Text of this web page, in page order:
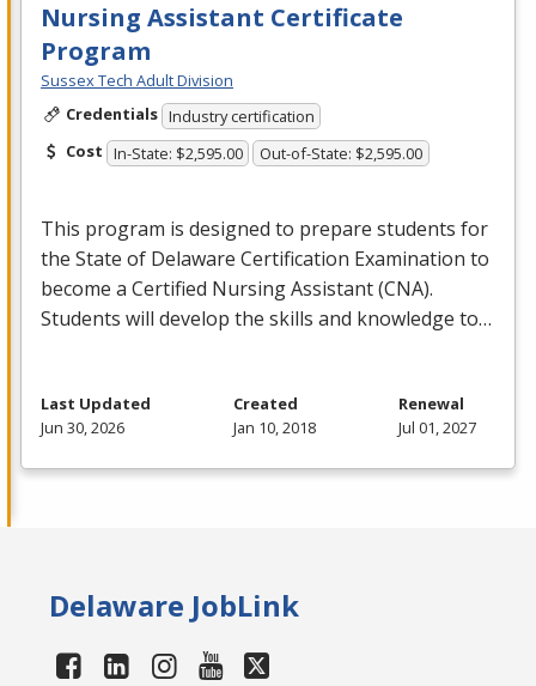
Nursing Assistant Certificate
Program
Sussex Tech Adult Division
Credentials Industry certification
Cost In-State: $2,595.00 Out-of-State: $2,595.00
This program is designed to prepare students for
the State of Delaware Certification Examination to
become a Certified Nursing Assistant (CNA).
Students will develop the skills and knowledge to…
Last Updated
Jun 30, 2026
Created
Jan 10, 2018
Renewal
Jul 01, 2027
Delaware JobLink